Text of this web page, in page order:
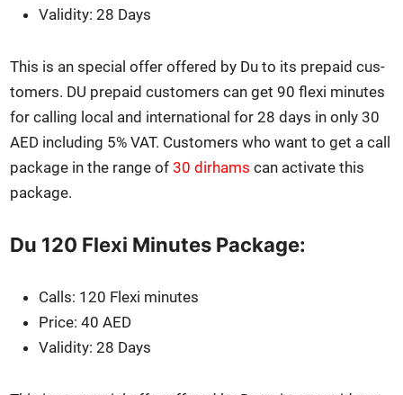
Valid­i­ty: 28 Days
This is an spe­cial offer offered by Du to its pre­paid cus­
tomers. DU pre­paid cus­tomers can get 90 flexi min­utes
for call­ing local and inter­na­tion­al for 28 days in only 30
AED includ­ing 5% VAT. Cus­tomers who want to get a call
pack­age in the range of30 dirhams can acti­vate this
pack­age.
Du 120 Flexi Minutes Package:
Calls: 120 Flexi min­utes
Price: 40 AED
Valid­i­ty: 28 Days